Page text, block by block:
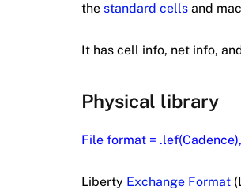
the standard cells and
It has cell info, net info,
Physical library
File format =
Liberty Exchange Format